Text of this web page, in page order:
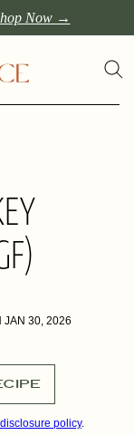
Now →
JAN 30, 2026
disclosure policy.